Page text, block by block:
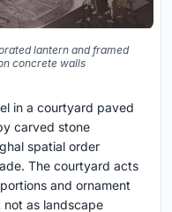
lantern and framed
concrete walls
in a courtyard paved
carved stone
spatial order
The courtyard acts
and ornament
not as landscape